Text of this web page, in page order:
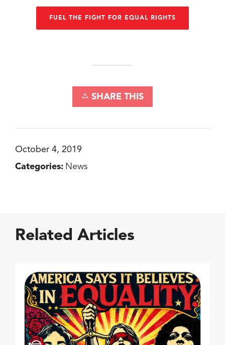
FUEL THE FIGHT FOR EQUAL RIGHTS
SHARE THIS
October 4, 2019
Categories: News
Related Articles